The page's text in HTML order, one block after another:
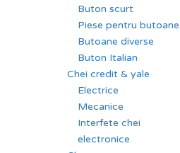
Buton scurt
Piese pentru butoane
Butoane diverse
Buton Italian
Chei credit & yale
Electrice
Mecanice
Interfete chei
electronice